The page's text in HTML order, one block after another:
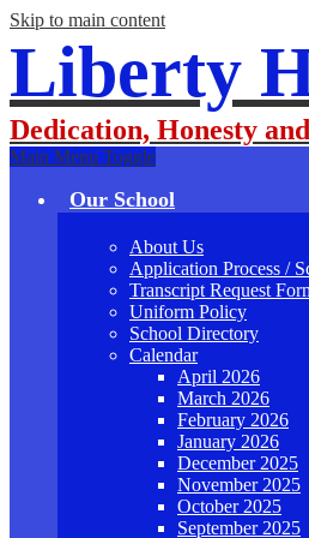
Skip to main content
Liberty
Dedication, Honesty
Main Menu Toggle
Our School
About Us
Application Process /
Transcript Request
Uniform Policy
School Directory
Calendar
April 2026
March 2026
February 2026
January 2026
December 2025
November 2025
October 2025
September 2025